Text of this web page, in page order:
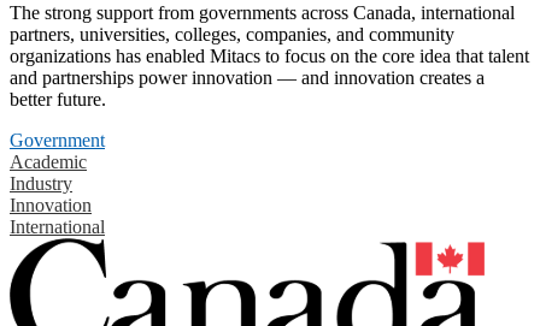
The strong support from governments across Canada, international
partners, universities, colleges, companies, and community
organizations has enabled Mitacs to focus on the core idea that talent
and partnerships power innovation — and innovation creates a
better future.
Government
Academic
Industry
Innovation
International